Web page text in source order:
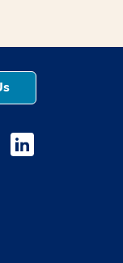
window
opens a new
opens a
Medstar Linkedin